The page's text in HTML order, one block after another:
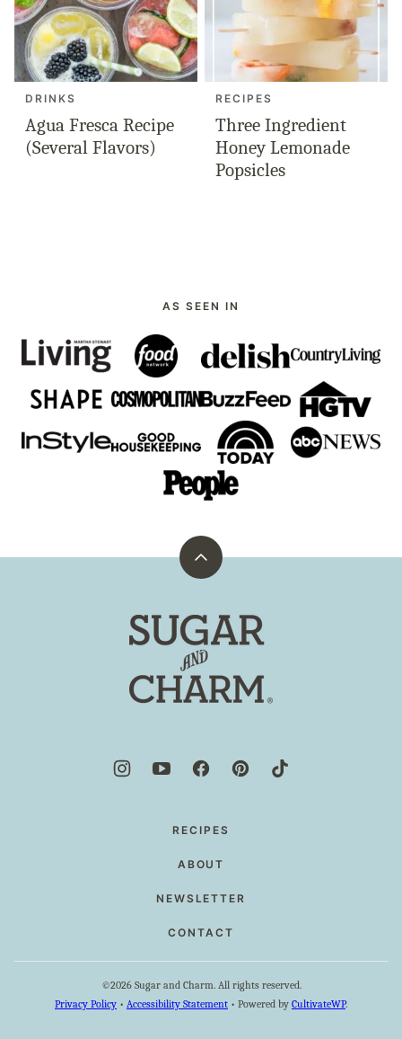
DRINKS
Agua Fresca Recipe
(Several Flavors)
RECIPES
Three Ingredient
Honey Lemonade
Popsicles
AS SEEN IN
Back
top
Sugar
Charm
RECIPES
ABOUT
NEWSLETTER
CONTACT
©2026 Sugar and Charm. All rights reserved.
Privacy Policy • Accessibility Statement • Powered by CultivateWP.